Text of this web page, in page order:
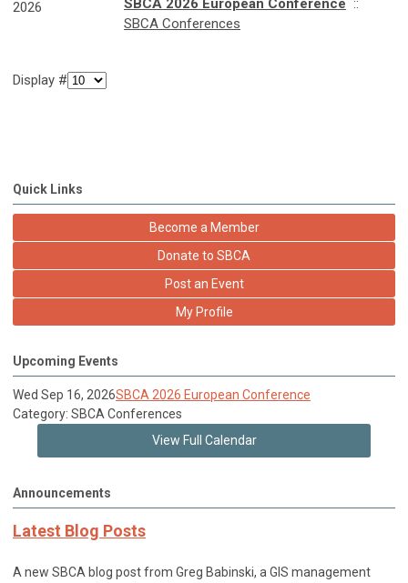
2026
SBCA 2026 European Conference ::
SBCA Conferences
Display #
Quick Links
Become a Member
Donate to SBCA
Post an Event
My Profile
Upcoming Events
Wed Sep 16, 2026SBCA 2026 European Conference
Category: SBCA Conferences
View Full Calendar
Announcements
Latest Blog Posts
A new SBCA blog post from Greg Babinski, a GIS management